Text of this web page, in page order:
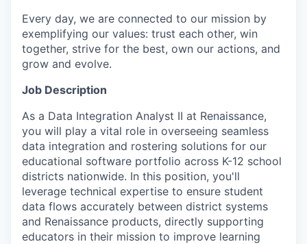
Every day, we are connected to our mission by
exemplifying our values: trust each other, win
together, strive for the best, own our actions, and
grow and evolve.
Job Description
As a Data Integration Analyst II at Renaissance,
you will play a vital role in overseeing seamless
data integration and rostering solutions for our
educational software portfolio across K-12 school
districts nationwide. In this position, you'll
leverage technical expertise to ensure student
data flows accurately between district systems
and Renaissance products, directly supporting
educators in their mission to improve learning